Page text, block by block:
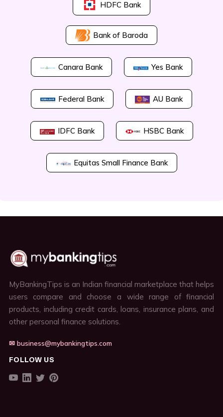
HDFC Bank
Bank of Baroda
Canara Bank Yes Bank
Federal Bank AU Bank
IDFC Bank HSBC Bank
Equitas Small Finance Bank
MyBankingTips is an Indian financial marketplace that helps
users compare and choose a wide range of financial
products, including credit cards, loans, insurance plans, and
other personal finance solutions.
✉ business@mybankingtips.com
FOLLOW US